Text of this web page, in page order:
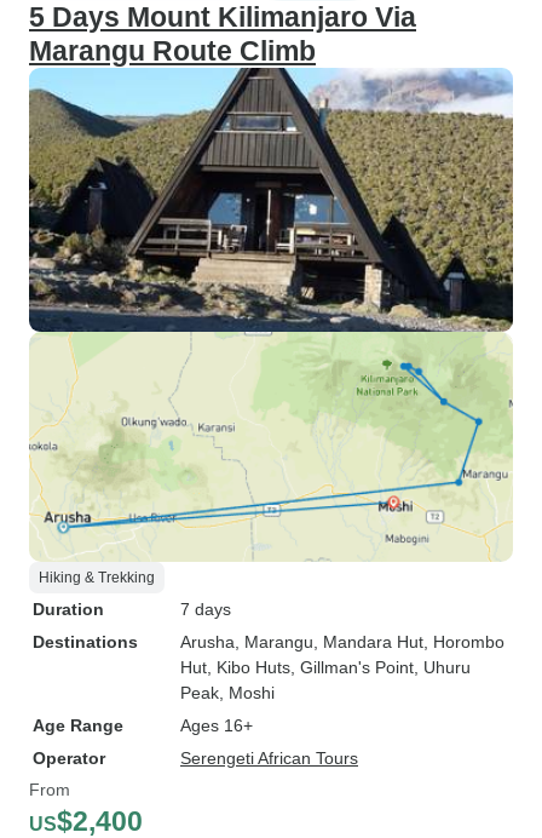
5 Days Mount Kilimanjaro Via
Marangu Route Climb
Hiking & Trekking
Duration
7 days
Destinations
Arusha , Marangu , Mandara Hut , Horombo
Hut , Kibo Huts , Gillman's Point , Uhuru
Peak , Moshi
Age Range
Ages 16+
Operator
Serengeti African Tours
From
US$2,400